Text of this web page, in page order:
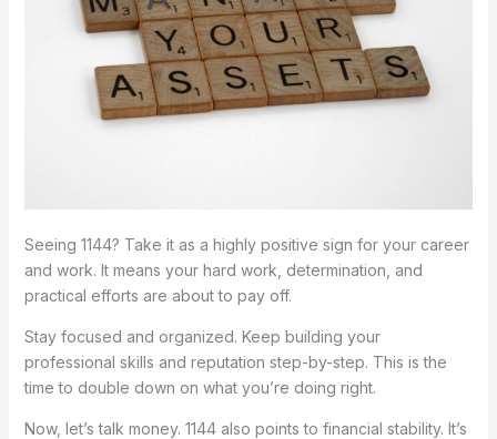
Seeing 1144? Take it as a highly positive sign for your career
and work. It means your hard work, determination, and
practical efforts are about to pay off.
Stay focused and organized. Keep building your
professional skills and reputation step-by-step. This is the
time to double down on what you’re doing right.
Now, let’s talk money. 1144 also points to financial stability. It’s